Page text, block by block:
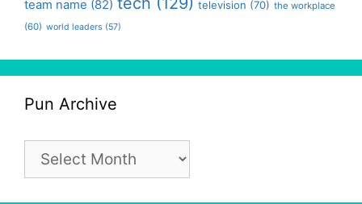
team name (82) television (70) the workplace
(60) world leaders (57)
Pun Archive
Pun
Archive